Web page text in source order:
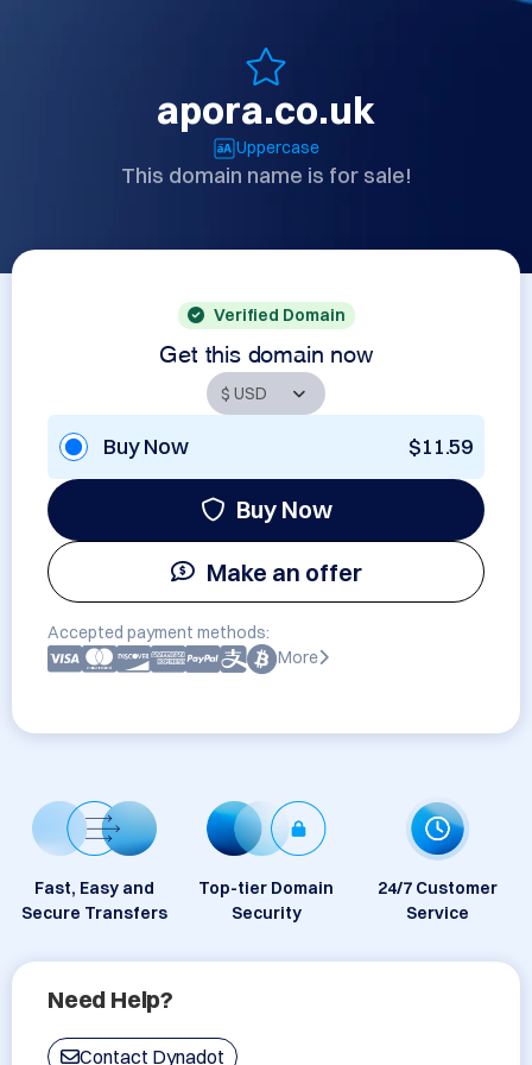
apora.co.uk
Uppercase
This domain name is for sale!
Verified Domain
Get this domain now
Buy Now $11.59
Buy Now
Make an offer
Accepted payment methods:
More
Fast, Easy and
Secure Transfers
Top-tier Domain
Security
24/7 Customer
Service
Need Help?
Contact Dynadot